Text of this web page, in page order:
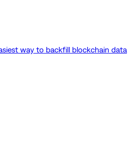
way to backfill blockchain data